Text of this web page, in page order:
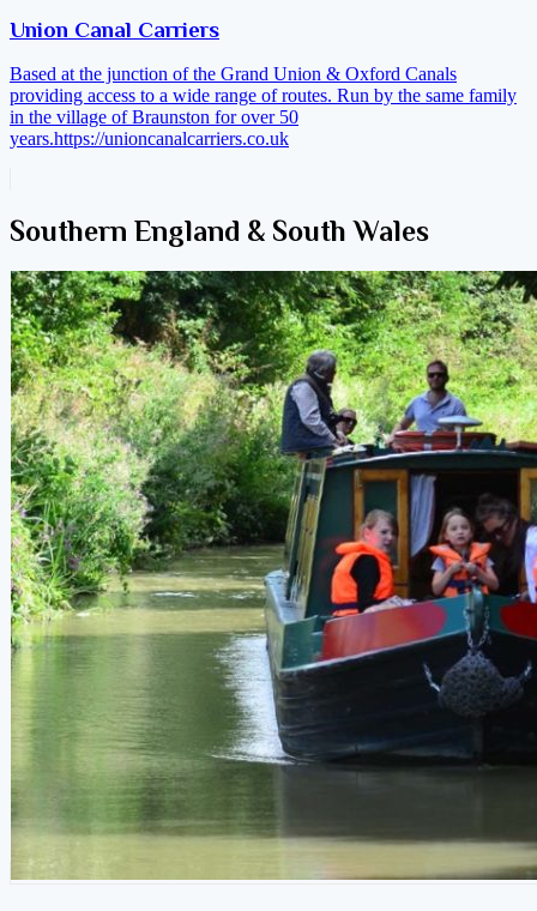
Union Canal Carriers
Based at the junction of the Grand Union & Oxford Canals
providing access to a wide range of routes. Run by the same family
in the village of Braunston for over 50
years.https://unioncanalcarriers.co.uk
Southern England & South Wales